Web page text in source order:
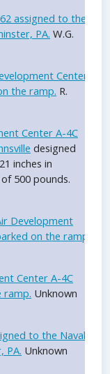
assigned to the
PA. W.G.
Center
the ramp. R.
Center A-4C
designed
inches in
500 pounds.
Development
on the ramp.
Center A-4C
ramp. Unknown
to the Naval
PA. Unknown